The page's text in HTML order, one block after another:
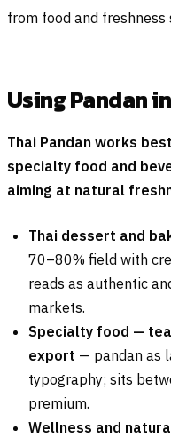
from food and freshness
Using Pandan
Thai Pandan works
specialty food and
aiming at natural
Thai dessert and
70–80% field with
reads as authentic
markets.
Specialty food —
export — pandan as
typography; sits
premium.
Wellness and